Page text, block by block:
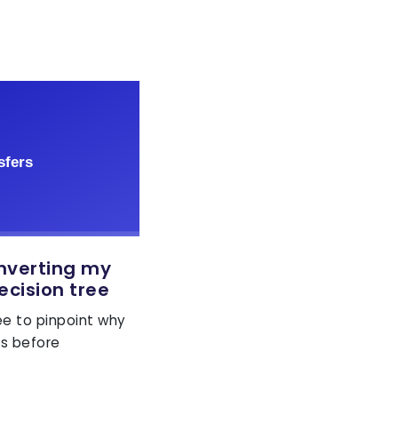
my
tree
to pinpoint why
before